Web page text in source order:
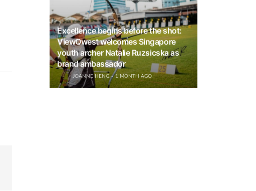
Excellence begins before the shot:
ViewQwest welcomes Singapore
youth archer Natalie Ruzsicska as
brand ambassador
JOANNE HENG 1 MONTH AGO